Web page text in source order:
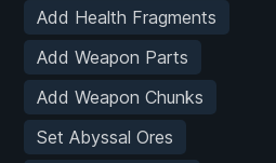
Add Health Fragments
Add Weapon Parts
Add Weapon Chunks
Set Abyssal Ores